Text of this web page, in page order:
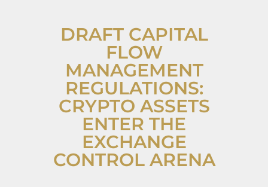
DRAFT CAPITAL
FLOW
MANAGEMENT
REGULATIONS:
CRYPTO ASSETS
ENTER THE
EXCHANGE
CONTROL ARENA